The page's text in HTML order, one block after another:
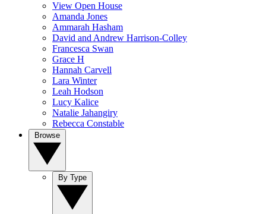
View Open House
Amanda Jones
Ammarah Hasham
David and Andrew Harrison-Colley
Francesca Swan
Grace H
Hannah Carvell
Lara Winter
Leah Hodson
Lucy Kalice
Natalie Jahangiry
Rebecca Constable